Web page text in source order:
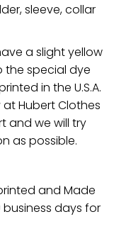
sleeve, collar
a slight yellow
the special dye
in the U.S.A.
Hubert Clothes
and we will try
as possible.
and Made
business days for